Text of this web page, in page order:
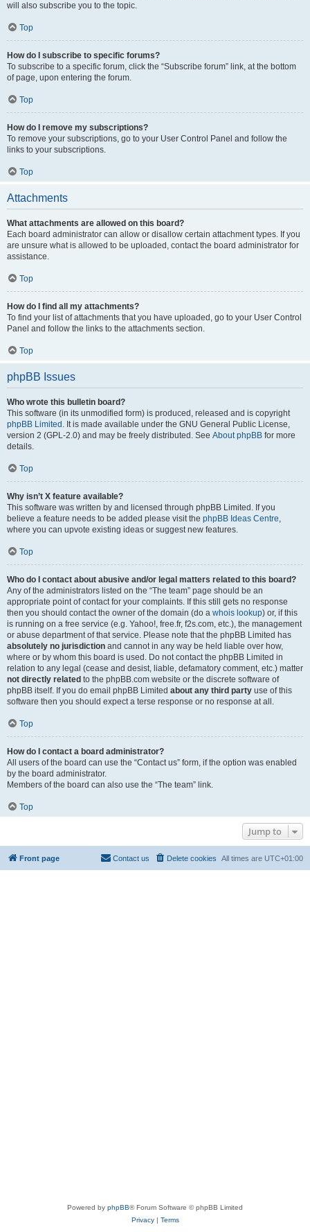
will also subscribe you to the topic.
Top
How do I subscribe to specific forums?
To subscribe to a specific forum, click the “Subscribe forum” link, at the bottom
of page, upon entering the forum.
Top
How do I remove my subscriptions?
To remove your subscriptions, go to your User Control Panel and follow the
links to your subscriptions.
Top
Attachments
What attachments are allowed on this board?
Each board administrator can allow or disallow certain attachment types. If you
are unsure what is allowed to be uploaded, contact the board administrator for
assistance.
Top
How do I find all my attachments?
To find your list of attachments that you have uploaded, go to your User Control
Panel and follow the links to the attachments section.
Top
phpBB Issues
Who wrote this bulletin board?
This software (in its unmodified form) is produced, released and is copyright
phpBB Limited . It is made available under the GNU General Public License,
version 2 (GPL-2.0) and may be freely distributed. See About phpBB for more
details.
Top
Why isn’t X feature available?
This software was written by and licensed through phpBB Limited. If you
believe a feature needs to be added please visit the phpBB Ideas Centre,
where you can upvote existing ideas or suggest new features.
Top
Who do I contact about abusive and/or legal matters related to this board?
Any of the administrators listed on the “The team” page should be an
appropriate point of contact for your complaints. If this still gets no response
then you should contact the owner of the domain (do a whois lookup) or, if this
is running on a free service (e.g. Yahoo!, free.fr, f2s.com, etc.), the management
or abuse department of that service. Please note that the phpBB Limited has
absolutely no jurisdiction and cannot in any way be held liable over how,
where or by whom this board is used. Do not contact the phpBB Limited in
relation to any legal (cease and desist, liable, defamatory comment, etc.) matter
not directly related to the phpBB.com website or the discrete software of
phpBB itself. If you do email phpBB Limited about any third party use of this
software then you should expect a terse response or no response at all.
Top
How do I contact a board administrator?
All users of the board can use the “Contact us” form, if the option was enabled
by the board administrator.
Members of the board can also use the “The team” link.
Top
Jump to
Front page All times are UTC+01:00
Delete cookies
Contact us
Powered by phpBB® Forum Software © phpBB Limited
Privacy| Terms